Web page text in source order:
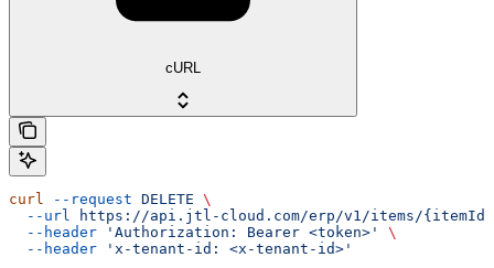
cURL
curl --request DELETE \
  --url
https://api.jtl-cloud.com/erp/v1/items/
  --header
'Authorization: Bearer <token>'
\
  --header
'x-tenant-id: <x-tenant-id>'